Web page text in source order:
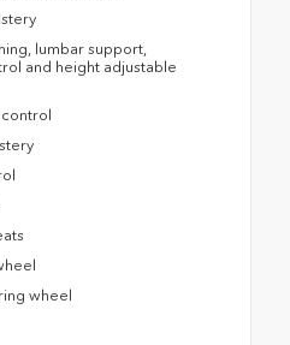
lumbar support,
and height adjustable
wheel